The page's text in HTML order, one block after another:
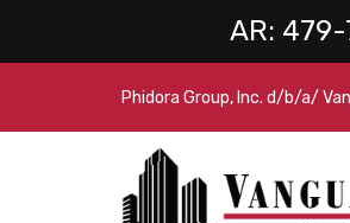
AR: 479-
Phidora Group, Inc. d/b/a/